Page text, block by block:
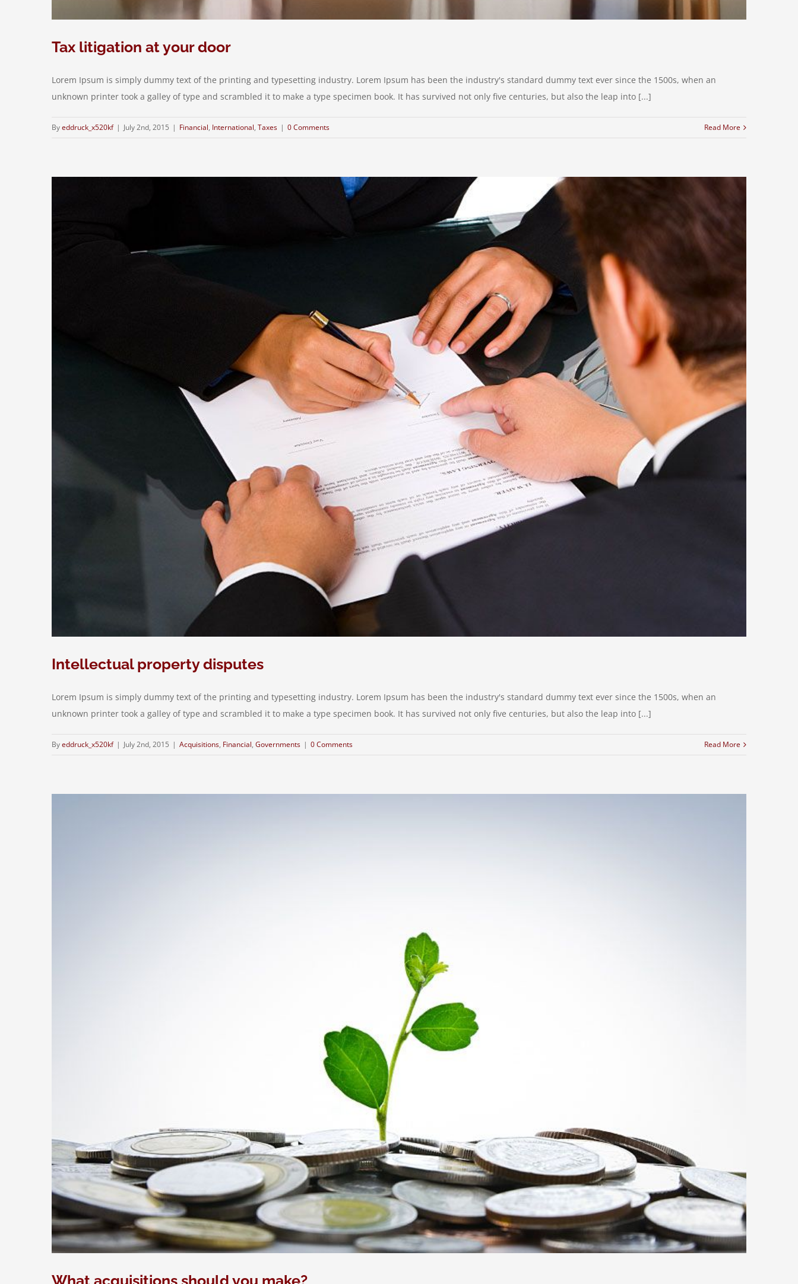
Tax litigation at your door
Lorem Ipsum is simply dummy text of the printing and typesetting industry. Lorem Ipsum has been the industry's standard dummy text ever since the 1500s, when an
unknown printer took a galley of type and scrambled it to make a type specimen book. It has survived not only five centuries, but also the leap into [...]
Byeddruck_x520kf | July 2nd, 2015 | Financial, International, Taxes | 0 Comments Read More
Intellectual property disputes
Lorem Ipsum is simply dummy text of the printing and typesetting industry. Lorem Ipsum has been the industry's standard dummy text ever since the 1500s, when an
unknown printer took a galley of type and scrambled it to make a type specimen book. It has survived not only five centuries, but also the leap into [...]
Byeddruck_x520kf | July 2nd, 2015 | Acquisitions, Financial, Governments | 0 Comments Read More